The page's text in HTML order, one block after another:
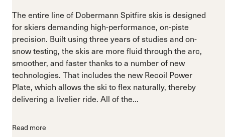
The entire line of Dobermann Spitfire skis is designed
for skiers demanding high-performance, on-piste
precision. Built using three years of studies and on-
snow testing, the skis are more fluid through the arc,
smoother, and faster thanks to a number of new
technologies. That includes the new Recoil Power
Plate, which allows the ski to flex naturally, thereby
delivering a livelier ride. All of the...
Read more